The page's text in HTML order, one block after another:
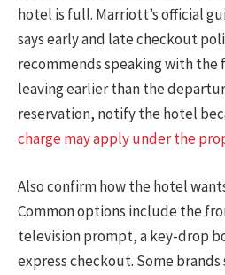
hotel is full. Marriott’s official
says early and late checkout
recommends speaking with the
leaving earlier than the
reservation, notify the hotel
charge may apply under the
Also confirm how the hotel
Common options include the
television prompt, a key-drop
express checkout. Some